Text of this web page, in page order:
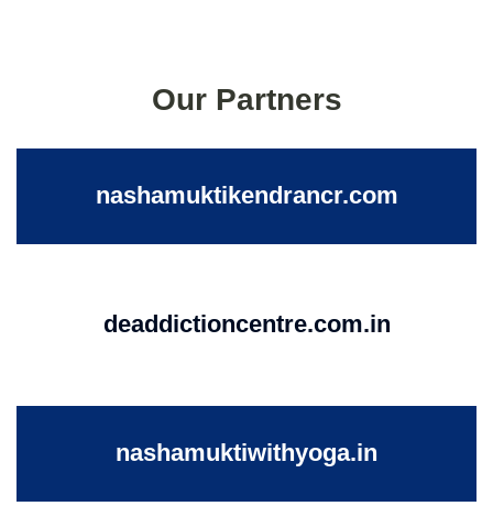
Our Partners
nashamuktikendrancr.com
deaddictioncentre.com.in
nashamuktiwithyoga.in